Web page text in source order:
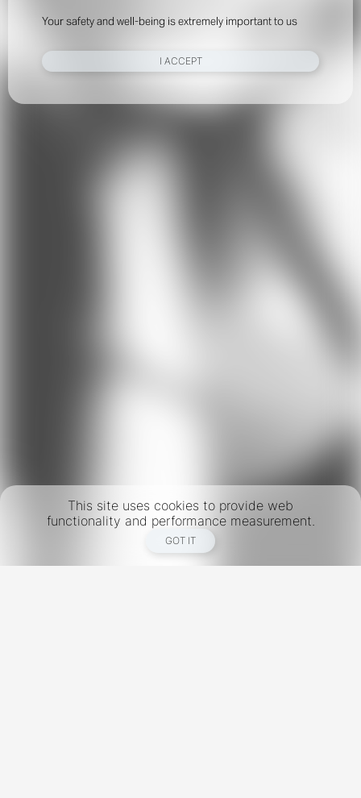
Your safety and well-being is extremely important to us
I ACCEPT
This site uses cookies to provide web
functionality and performance measurement.
GOT IT